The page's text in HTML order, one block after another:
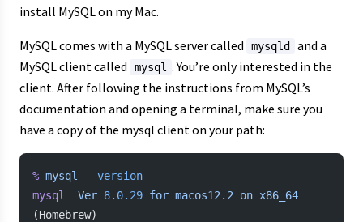
install MySQL on my Mac.
MySQL comes with a MySQL server called mysqld
and a
MySQL client called
mysql . You’re only interested in the
client. After following the instructions from MySQL’s
documentation and opening a terminal, make sure you
have a copy of the mysql client on your path:
% mysql
--version
mysql
  Ver
8.0.29 for macos12.2 on x86_64
(Homebrew)